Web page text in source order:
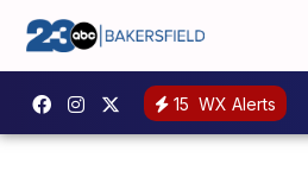
15 WX Alerts